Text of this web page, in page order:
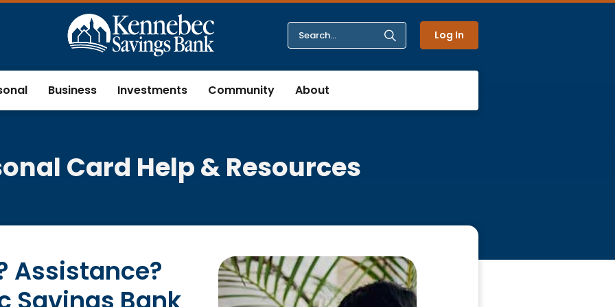
Log In
Business Investments Community About
Card Help & Resources
Assistance?